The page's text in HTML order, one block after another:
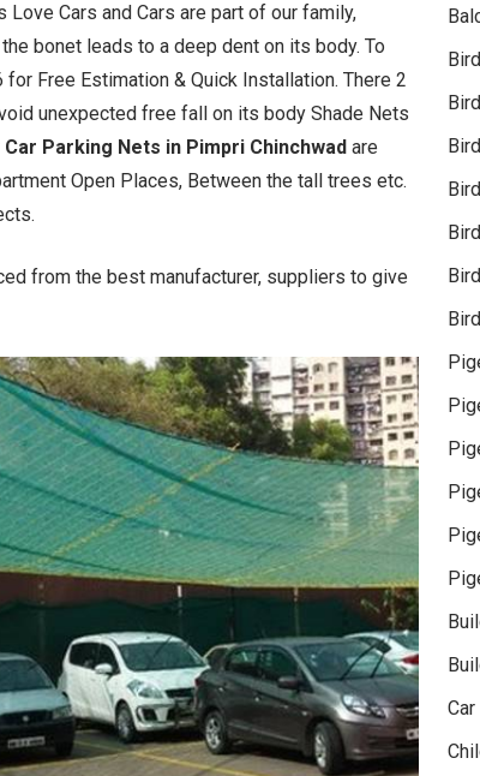
Love Cars and Cars are part of our family,
bonet leads to a deep dent on its body. To
Free Estimation & Quick Installation. There 2
unexpected free fall on its body Shade Nets
Car Parking Nets in Pimpri Chinchwadare
Open Places, Between the tall trees etc.
from the best manufacturer, suppliers to give